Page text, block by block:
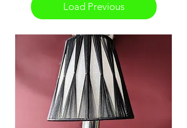
Load Previous